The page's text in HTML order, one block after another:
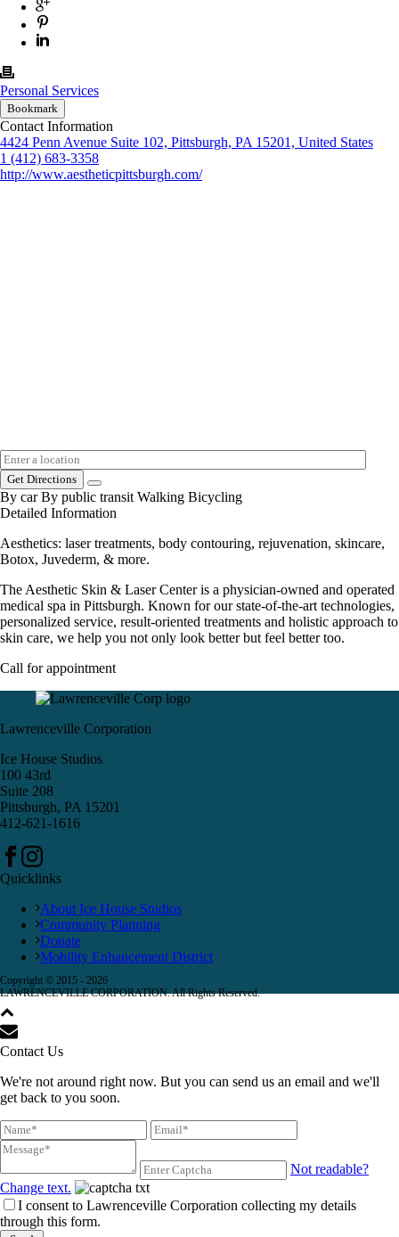
Personal Services
Bookmark
Contact Information
4424 Penn Avenue Suite 102, Pittsburgh, PA 15201, United States
1 (412) 683-3358
http://www.aestheticpittsburgh.com/
Get Directions
By car By public transit Walking Bicycling
Detailed Information
Aesthetics: laser treatments, body contouring, rejuvenation, skincare,
Botox, Juvederm, & more.
The Aesthetic Skin & Laser Center is a physician-owned and operated
medical spa in Pittsburgh. Known for our state-of-the-art technologies,
personalized service, result-oriented treatments and holistic approach to
skin care, we help you not only look better but feel better too.
Call for appointment
Lawrenceville Corporation
Ice House Studios
100 43rd
Suite 208
Pittsburgh, PA 15201
412-621-1616
Quicklinks
About Ice House Studios
Community Planning
Donate
Mobility Enhancement District
Copyright © 2015 - 2026
LAWRENCEVILLE CORPORATION. All Rights Reserved.
Contact Us
We're not around right now. But you can send us an email and we'll
get back to you soon.
Not readable?
Change text.
I consent to Lawrenceville Corporation collecting my details
through this form.